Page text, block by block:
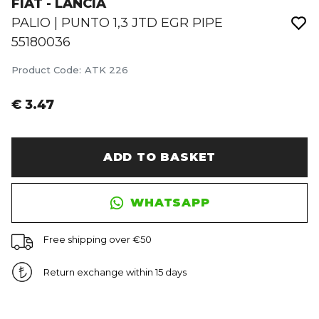
FIAT - LANCIA
PALIO | PUNTO 1,3 JTD EGR PIPE
55180036
Product Code: ATK 226
€ 3.47
ADD TO BASKET
WHATSAPP
Free shipping over €50
Return exchange within 15 days